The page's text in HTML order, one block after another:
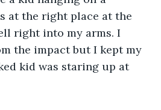
at the right place at the
right into my arms. I
the impact but I kept my
kid was staring up at